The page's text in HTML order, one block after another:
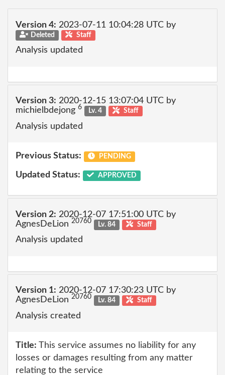
Version 4: 2023-07-11 10:04:28 UTC by
Deleted Staff
Analysis updated
Version 3: 2020-12-15 13:07:04 UTC by
michielbdejong 6 Lv. 4 Staff
Analysis updated
Previous Status: PENDING
Updated Status: APPROVED
Version 2: 2020-12-07 17:51:00 UTC by
AgnesDeLion 20760 Lv. 84 Staff
Analysis updated
Version 1: 2020-12-07 17:30:23 UTC by
AgnesDeLion 20760 Lv. 84 Staff
Analysis created
Title: This service assumes no liability for any
losses or damages resulting from any matter
relating to the service